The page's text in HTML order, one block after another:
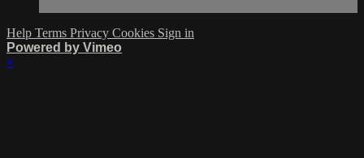
Help Terms Privacy Cookies Sign in
Powered by Vimeo
×